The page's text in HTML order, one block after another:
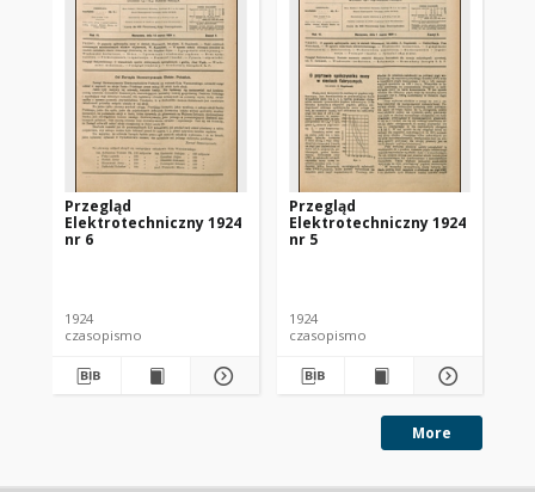
Przegląd
Elektrotechniczny 1924
nr 6
1924
czasopismo
Przegląd
Elektrotechniczny 1924
nr 5
1924
czasopismo
More